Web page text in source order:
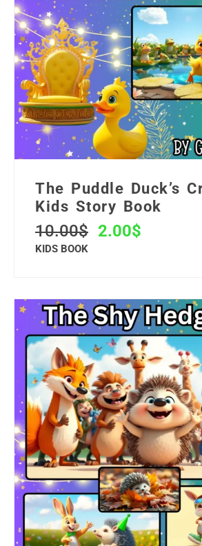
KIDS BOOK
The Puddle Duck’s
Kids Story Book
10.00$ 2.00$